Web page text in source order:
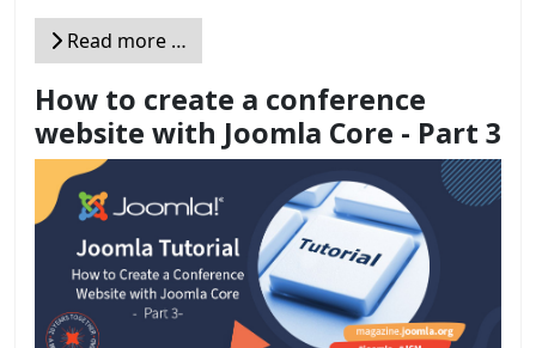
Read more …
How to create a conference
website with Joomla Core - Part 3